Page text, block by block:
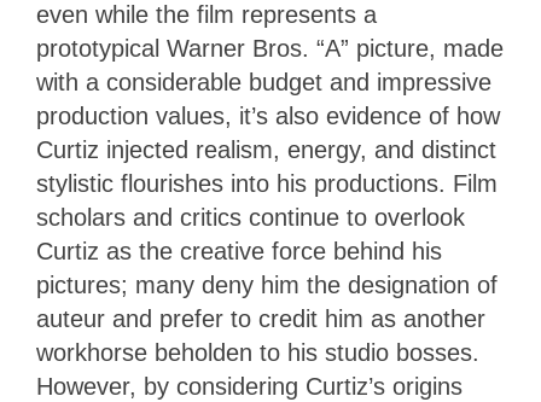
even while the film represents a
prototypical Warner Bros. “A” picture, made
with a considerable budget and impressive
production values, it’s also evidence of how
Curtiz injected realism, energy, and distinct
stylistic flourishes into his productions. Film
scholars and critics continue to overlook
Curtiz as the creative force behind his
pictures; many deny him the designation of
auteur and prefer to credit him as another
workhorse beholden to his studio bosses.
However, by considering Curtiz’s origins